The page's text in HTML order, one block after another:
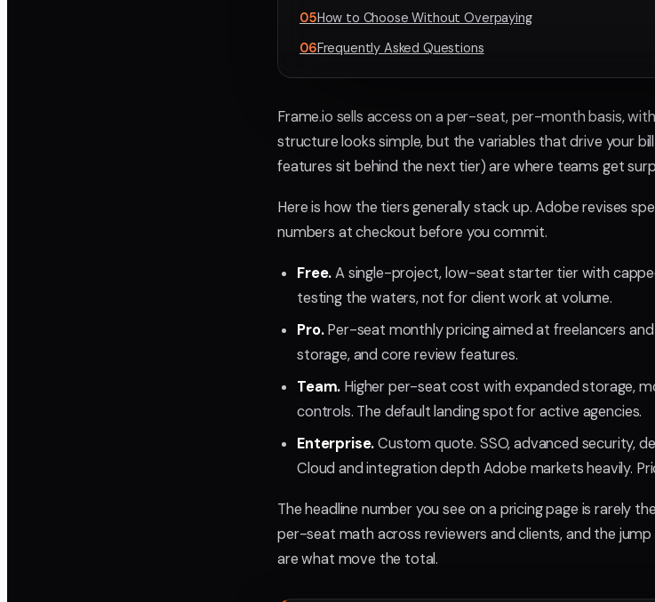
05How to Choose Without Overpaying
06Frequently Asked Questions
Frame.io sells access on a per-seat, per-month basis,
structure looks simple, but the variables that drive your
features sit behind the next tier) are where teams get
Here is how the tiers generally stack up. Adobe revises
numbers at checkout before you commit.
Free.A single-project, low-seat starter tier with
testing the waters, not for client work at volume.
Pro.Per-seat monthly pricing aimed at freelancers
storage, and core review features.
Team. Higher per-seat cost with expanded storage,
controls. The default landing spot for active agencies.
Enterprise.Custom quote. SSO, advanced security,
Cloud and integration depth Adobe markets heavily.
The headline number you see on a pricing page is rarely
per-seat math across reviewers and clients, and the
are what move the total.